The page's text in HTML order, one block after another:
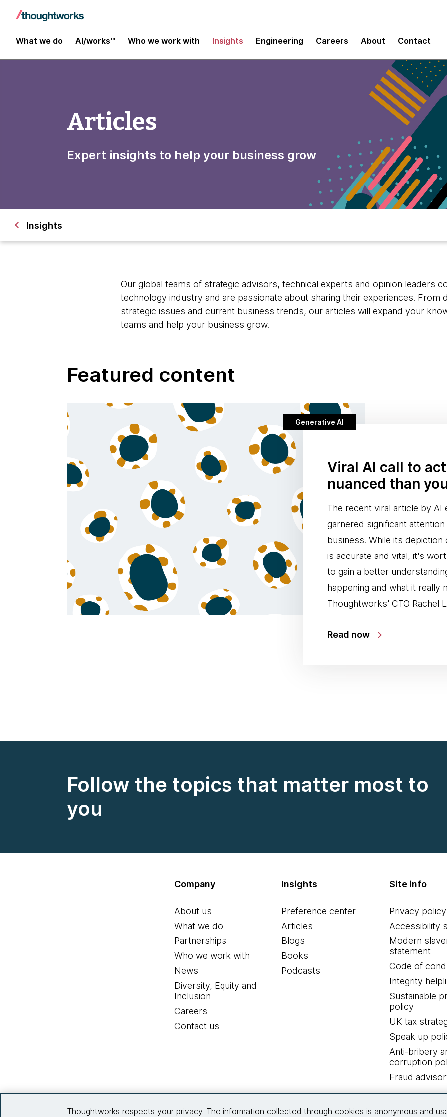
What we do AI/works™ Who we work with Insights Engineering Careers About Contact
Articles
Expert insights to help your business grow
Insights
Our global teams of strategic advisors, technical experts and opinion leaders
technology industry and are passionate about sharing their experiences. From
strategic issues and current business trends, our articles will expand your
teams and help your business grow.
Featured content
Generative AI
Viral AI call to
nuanced than
The recent viral article by
garnered significant
business. While its
is accurate and vital, it's
to gain a better
happening and what it really
Thoughtworks' CTO Rachel
Read now
Follow the topics that matter most to
you
Company
About us
What we do
Partnerships
Who we work with
News
Diversity, Equity and
Inclusion
Careers
Contact us
Insights
Preference center
Articles
Blogs
Books
Podcasts
Site info
Privacy policy
Accessibility
Modern
statement
Code of
Integrity
Sustainable
policy
UK tax
Speak up
Anti-bribery
corruption
Fraud
Thoughtworks respects your privacy. The information collected through cookies is anonymous and